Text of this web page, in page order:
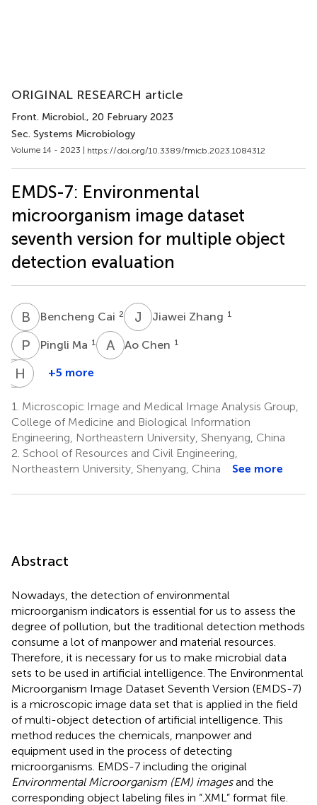
ORIGINAL RESEARCH article
Front. Microbiol., 20 February 2023
Sec. Systems Microbiology
Volume 14 - 2023 | https://doi.org/10.3389/fmicb.2023.1084312
EMDS-7: Environmental
microorganism image dataset
seventh version for multiple object
detection evaluation
B CBencheng Cai 2 J ZJiawei Zhang 1
P MPingli Ma 1 A CAo Chen 1
TJ Tao
3,4
H S Hongzan
5
+5 more
1. Microscopic Image and Medical Image Analysis Group,
College of Medicine and Biological Information
Engineering, Northeastern University, Shenyang, China
2. School of Resources and Civil Engineering,
Northeastern University, Shenyang, China
See more
Abstract
Nowadays, the detection of environmental
microorganism indicators is essential for us to assess the
degree of pollution, but the traditional detection methods
consume a lot of manpower and material resources.
Therefore, it is necessary for us to make microbial data
sets to be used in artificial intelligence. The Environmental
Microorganism Image Dataset Seventh Version (EMDS-7)
is a microscopic image data set that is applied in the field
of multi-object detection of artificial intelligence. This
method reduces the chemicals, manpower and
equipment used in the process of detecting
microorganisms. EMDS-7 including the original
Environmental Microorganism (EM) imagesand the
corresponding object labeling files in “.XML” format file.